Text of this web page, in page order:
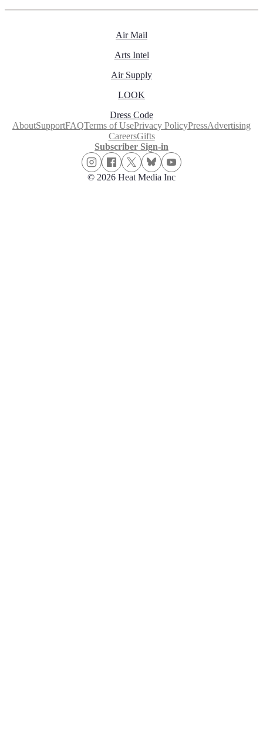
Air Mail
Arts Intel
Air Supply
LOOK
Dress Code
AboutSupportFAQTerms of UsePrivacy PolicyPressAdvertising
CareersGifts
Subscriber Sign-in
© 2026 Heat Media Inc